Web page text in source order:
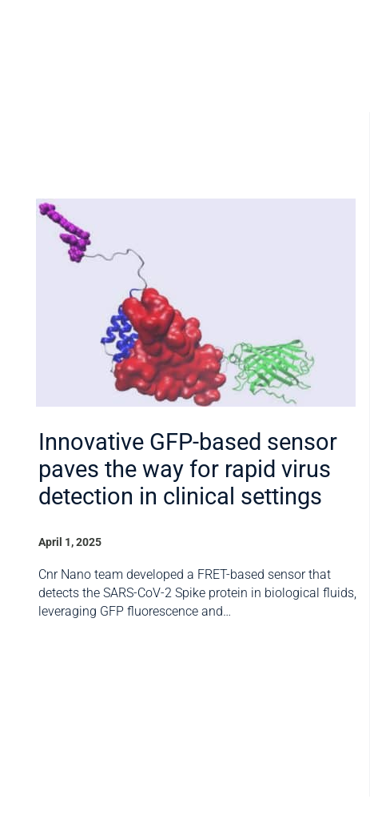
Innovative GFP-based sensor
paves the way for rapid virus
detection in clinical settings
April 1, 2025
Cnr Nano team developed a FRET-based sensor that
detects the SARS-CoV-2 Spike protein in biological fluids,
leveraging GFP fluorescence and…